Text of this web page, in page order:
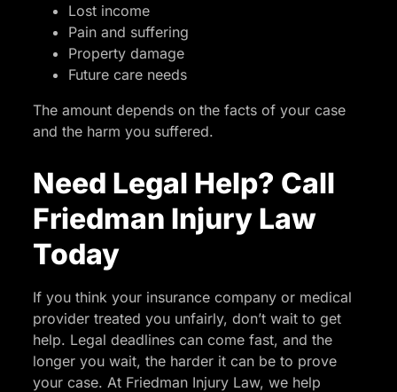
Lost income
Pain and suffering
Property damage
Future care needs
The amount depends on the facts of your case
and the harm you suffered.
Need Legal Help? Call
Friedman Injury Law
Today
If you think your insurance company or medical
provider treated you unfairly, don’t wait to get
help. Legal deadlines can come fast, and the
longer you wait, the harder it can be to prove
your case. At Friedman Injury Law, we help